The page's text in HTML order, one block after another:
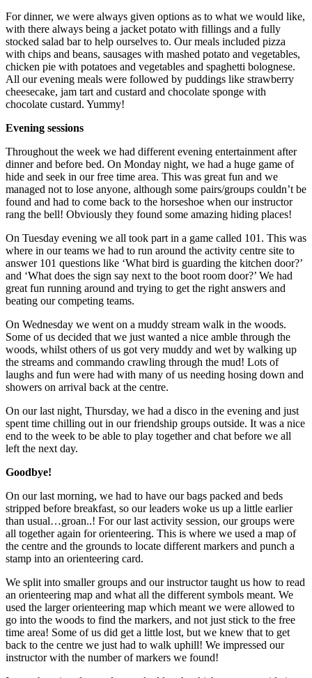
For dinner, we were always given options as to what we would like,
with there always being a jacket potato with fillings and a fully
stocked salad bar to help ourselves to. Our meals included pizza
with chips and beans, sausages with mashed potato and vegetables,
chicken pie with potatoes and vegetables and spaghetti bolognese.
All our evening meals were followed by puddings like strawberry
cheesecake, jam tart and custard and chocolate sponge with
chocolate custard. Yummy!
Evening sessions
Throughout the week we had different evening entertainment after
dinner and before bed. On Monday night, we had a huge game of
hide and seek in our free time area. This was great fun and we
managed not to lose anyone, although some pairs/groups couldn’t be
found and had to come back to the horseshoe when our instructor
rang the bell! Obviously they found some amazing hiding places!
On Tuesday evening we all took part in a game called 101. This was
where in our teams we had to run around the activity centre site to
answer 101 questions like ‘What bird is guarding the kitchen door?’
and ‘What does the sign say next to the boot room door?’ We had
great fun running around and trying to get the right answers and
beating our competing teams.
On Wednesday we went on a muddy stream walk in the woods.
Some of us decided that we just wanted a nice amble through the
woods, whilst others of us got very muddy and wet by walking up
the streams and commando crawling through the mud! Lots of
laughs and fun were had with many of us needing hosing down and
showers on arrival back at the centre.
On our last night, Thursday, we had a disco in the evening and just
spent time chilling out in our friendship groups outside. It was a nice
end to the week to be able to play together and chat before we all
left the next day.
Goodbye!
On our last morning, we had to have our bags packed and beds
stripped before breakfast, so our leaders woke us up a little earlier
than usual…groan..! For our last activity session, our groups were
all together again for orienteering. This is where we used a map of
the centre and the grounds to locate different markers and punch a
stamp into an orienteering card.
We split into smaller groups and our instructor taught us how to read
an orienteering map and what all the different symbols meant. We
used the larger orienteering map which meant we were allowed to
go into the woods to find the markers, and not just stick to the free
time area! Some of us did get a little lost, but we knew that to get
back to the centre we just had to walk uphill! We impressed our
instructor with the number of markers we found!